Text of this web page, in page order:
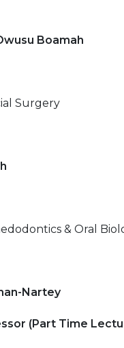
Boamah
Surgery
& Oral
Nartey
(Part Time